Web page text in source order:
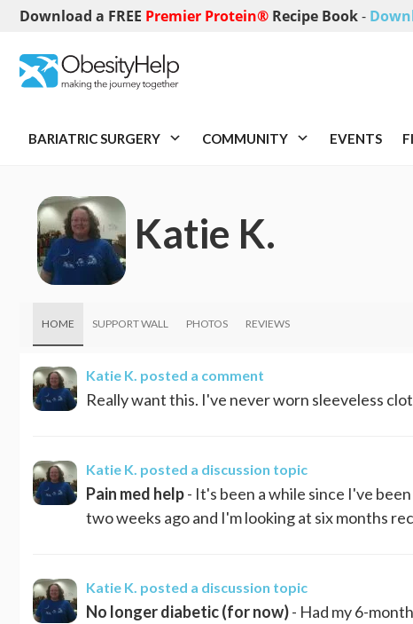
Download a FREE Premier Protein® Recipe Book-
BARIATRIC SURGERY COMMUNITY EVENTS
Katie K.
HOME SUPPORT WALL PHOTOS REVIEWS
Katie K. posted a comment
Really want this. I've never worn sleeveless
Katie K. posted a discussion topic
Pain med help- It's been a while since I've
two weeks ago and I'm looking at six months
Katie K. posted a discussion topic
No longer diabetic (for now)- Had my 6-